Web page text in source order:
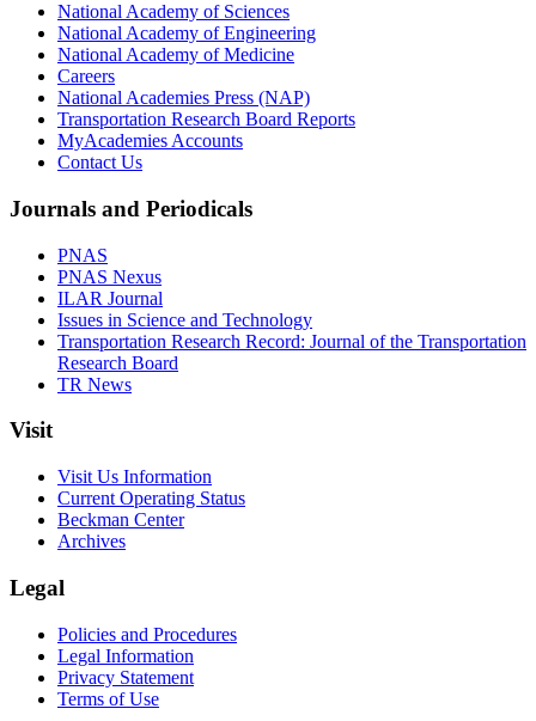
National Academy of Sciences
National Academy of Engineering
National Academy of Medicine
Careers
National Academies Press (NAP)
Transportation Research Board Reports
MyAcademies Accounts
Contact Us
Journals and Periodicals
PNAS
PNAS Nexus
ILAR Journal
Issues in Science and Technology
Transportation Research Record: Journal of the Transportation
Research Board
TR News
Visit
Visit Us Information
Current Operating Status
Beckman Center
Archives
Legal
Policies and Procedures
Legal Information
Privacy Statement
Terms of Use